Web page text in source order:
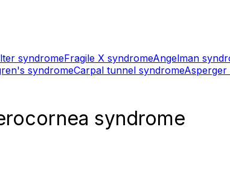
syndromeFragile X syndromeAngelman
syndromeCarpal tunnel syndromeAsperger
syndrome